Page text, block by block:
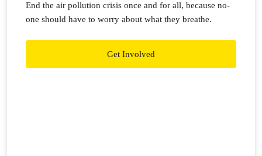
End the air pollution crisis once and for all, because no-
one should have to worry about what they breathe.
Get Involved